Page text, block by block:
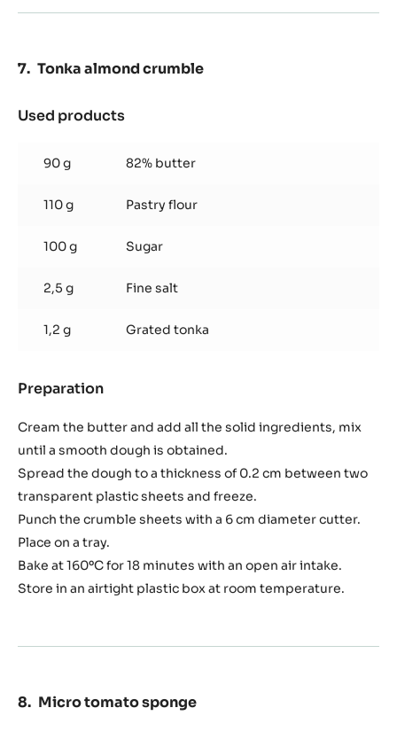
Tonka almond crumble
Used products
almond
crumble
90 g 82% butter
110 g Pastry flour
100 g Sugar
2,5 g Fine salt
1,2 g Grated tonka
Preparation
almond
crumble
Cream the butter and add all the solid ingredients, mix
until a smooth dough is obtained.
Spread the dough to a thickness of 0.2 cm between two
transparent plastic sheets and freeze.
Punch the crumble sheets with a 6 cm diameter cutter.
Place on a tray.
Bake at 160ºC for 18 minutes with an open air intake.
Store in an airtight plastic box at room temperature.
Micro tomato sponge